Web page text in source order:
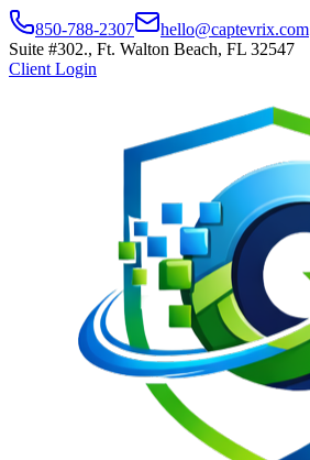
850-788-2307 hello@captevrix.com
Suite #302., Ft. Walton Beach, FL 32547
Client Login